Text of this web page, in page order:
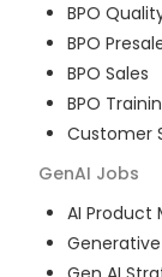
BPO
BPO
BPO Sales
BPO
Customer
GenAI Jobs
AI Product
Generative